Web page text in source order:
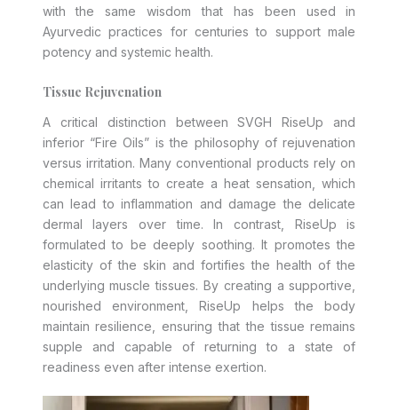
with the same wisdom that has been used in
Ayurvedic practices for centuries to support male
potency and systemic health.
Tissue Rejuvenation
A critical distinction between SVGH RiseUp and
inferior “Fire Oils” is the philosophy of rejuvenation
versus irritation. Many conventional products rely on
chemical irritants to create a heat sensation, which
can lead to inflammation and damage the delicate
dermal layers over time. In contrast, RiseUp is
formulated to be deeply soothing. It promotes the
elasticity of the skin and fortifies the health of the
underlying muscle tissues. By creating a supportive,
nourished environment, RiseUp helps the body
maintain resilience, ensuring that the tissue remains
supple and capable of returning to a state of
readiness even after intense exertion.